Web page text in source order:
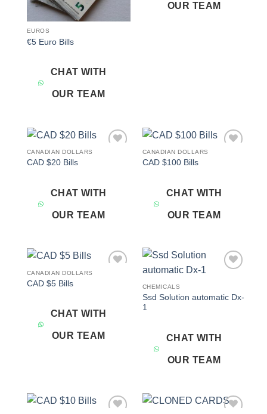
EUROS
€5 Euro Bills
CHAT WITH
OUR TEAM
OUR TEAM
CANADIAN DOLLARS
CAD $20 Bills
CHAT WITH
OUR TEAM
CANADIAN DOLLARS
CAD $100 Bills
CHAT WITH
OUR TEAM
CANADIAN DOLLARS
CAD $5 Bills
CHAT WITH
OUR TEAM
CHEMICALS
Ssd Solution automatic Dx-
1
CHAT WITH
OUR TEAM